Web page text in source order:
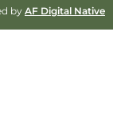
byAF Digital Native